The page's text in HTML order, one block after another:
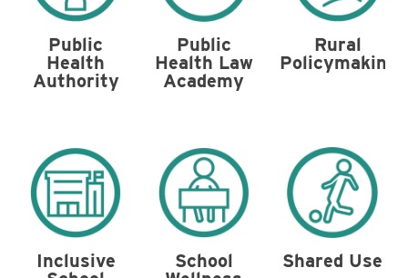
Public
Health
Authority
Public
Health Law
Academy
Rural
Policymaking
Inclusive
School
Shared Use